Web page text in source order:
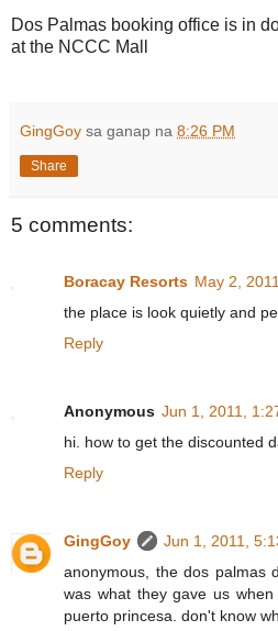
Dos Palmas booking office is in
at the NCCC Mall
GingGoy sa ganap na 8:26 PM
Share
5 comments:
Boracay Resorts May 2,
the place is look quietly and
Reply
Anonymous Jun 1, 2011,
hi. how to get the discounted
Reply
GingGoy
Jun 1, 2011,
anonymous, the dos palmas
was what they gave us
puerto princesa. don't know